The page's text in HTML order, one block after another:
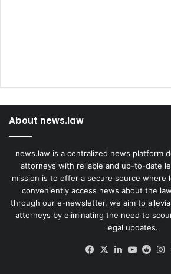
About news.law
news.law is a centralized news platform
attorneys with reliable and up-to-date
mission is to offer a secure source where
conveniently access news about the
through our e-newsletter, we aim to
attorneys by eliminating the need to
legal updates.
Facebook
X LinkedIn